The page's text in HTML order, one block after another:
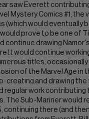
saw Everett
Mystery Comics #1, the
(which would eventually
prove to be one of
continue drawing
would continue
titles,
of the Marvel Age in
creating and drawing
regular work contributing
The Sub-Mariner would
continuing there (and